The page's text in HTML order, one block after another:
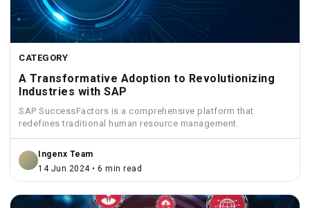
CATEGORY
A Transformative Adoption to Revolutionizing
Industries with SAP
SAP SuccessFactors is a comprehensive platform that
redefines traditional human resource management.
Ingenx Team
14 Jun 2024 • 6 min read